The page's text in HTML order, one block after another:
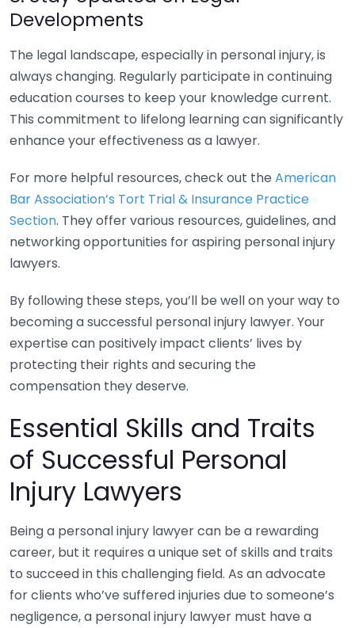
Developments
The legal landscape, especially in personal injury, is
always changing. Regularly participate in continuing
education courses to keep your knowledge current.
This commitment to lifelong learning can significantly
enhance your effectiveness as a lawyer.
For more helpful resources, check out the American
Bar Association’s Tort Trial & Insurance Practice
Section. They offer various resources, guidelines, and
networking opportunities for aspiring personal injury
lawyers.
By following these steps, you’ll be well on your way to
becoming a successful personal injury lawyer. Your
expertise can positively impact clients’ lives by
protecting their rights and securing the
compensation they deserve.
Essential Skills and Traits
of Successful Personal
Injury Lawyers
Being a personal injury lawyer can be a rewarding
career, but it requires a unique set of skills and traits
to succeed in this challenging field. As an advocate
for clients who’ve suffered injuries due to someone’s
negligence, a personal injury lawyer must have a